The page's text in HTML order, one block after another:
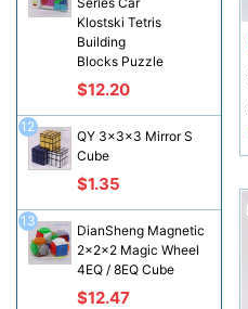
Klostski Tetris
Building
Blocks Puzzle
$12.20
QY 3x3x3 Mirror S
Cube
$1.35
12
DianSheng Magnetic
2x2x2 Magic Wheel
4EQ / 8EQ Cube
$12.47
13